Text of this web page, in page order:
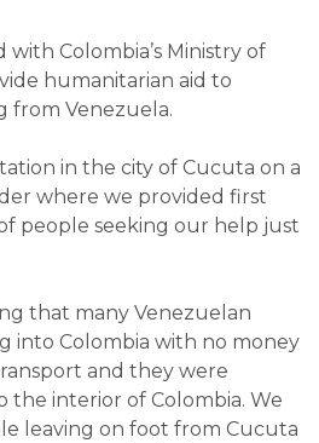
with Colombia’s Ministry of
humanitarian aid to
from Venezuela.
in the city of Cucuta on a
where we provided first
people seeking our help just
that many Venezuelan
into Colombia with no money
and they were
the interior of Colombia. We
leaving on foot from Cucuta